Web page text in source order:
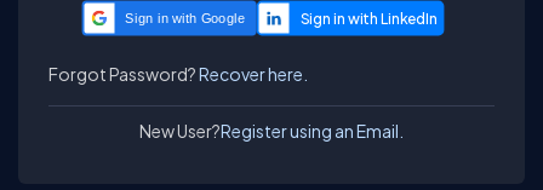
Sign in with Google
Forgot Password?Recover here.
New User?Register using an Email.